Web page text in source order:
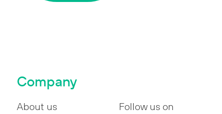
Company
About us
Follow us on